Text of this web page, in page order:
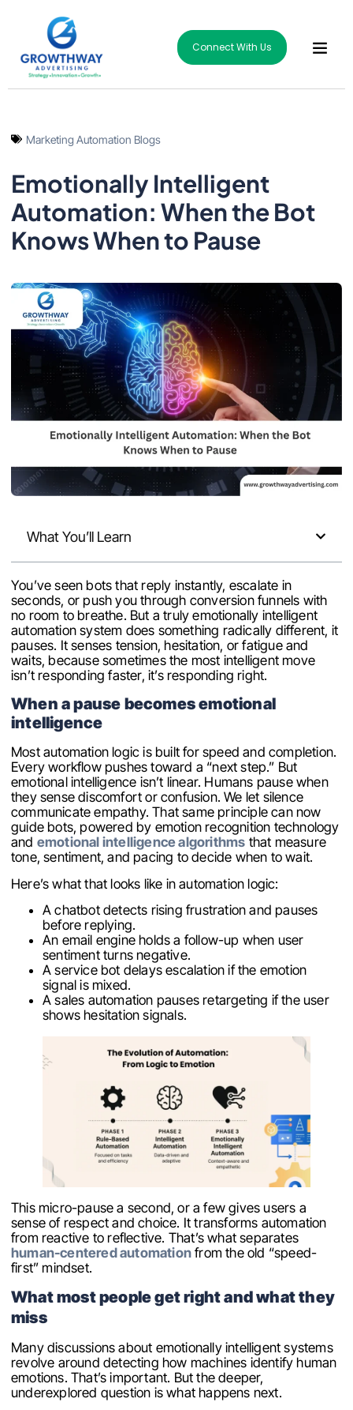
Connect With Us
Marketing Automation Blogs
Emotionally Intelligent
Automation: When the Bot
Knows When to Pause
What You’ll Learn
You’ve seen bots that reply instantly, escalate in
seconds, or push you through conversion funnels with
no room to breathe. But a truly emotionally intelligent
automation system does something radically different, it
pauses. It senses tension, hesitation, or fatigue and
waits, because sometimes the most intelligent move
isn’t responding faster, it’s responding right.
When a pause becomes emotional
intelligence
Most automation logic is built for speed and completion.
Every workflow pushes toward a “next step.” But
emotional intelligence isn’t linear. Humans pause when
they sense discomfort or confusion. We let silence
communicate empathy. That same principle can now
guide bots, powered by emotion recognition technology
and emotional intelligence algorithms that measure
tone, sentiment, and pacing to decide when to wait.
Here’s what that looks like in automation logic:
A chatbot detects rising frustration and pauses
before replying.
An email engine holds a follow-up when user
sentiment turns negative.
A service bot delays escalation if the emotion
signal is mixed.
A sales automation pauses retargeting if the user
shows hesitation signals.
This micro-pause a second, or a few gives users a
sense of respect and choice. It transforms automation
from reactive to reflective. That’s what separates
human-centered automation from the old “speed-
first” mindset.
What most people get right and what they
miss
Many discussions about emotionally intelligent systems
revolve around detecting how machines identify human
emotions. That’s important. But the deeper,
underexplored question is what happens next.